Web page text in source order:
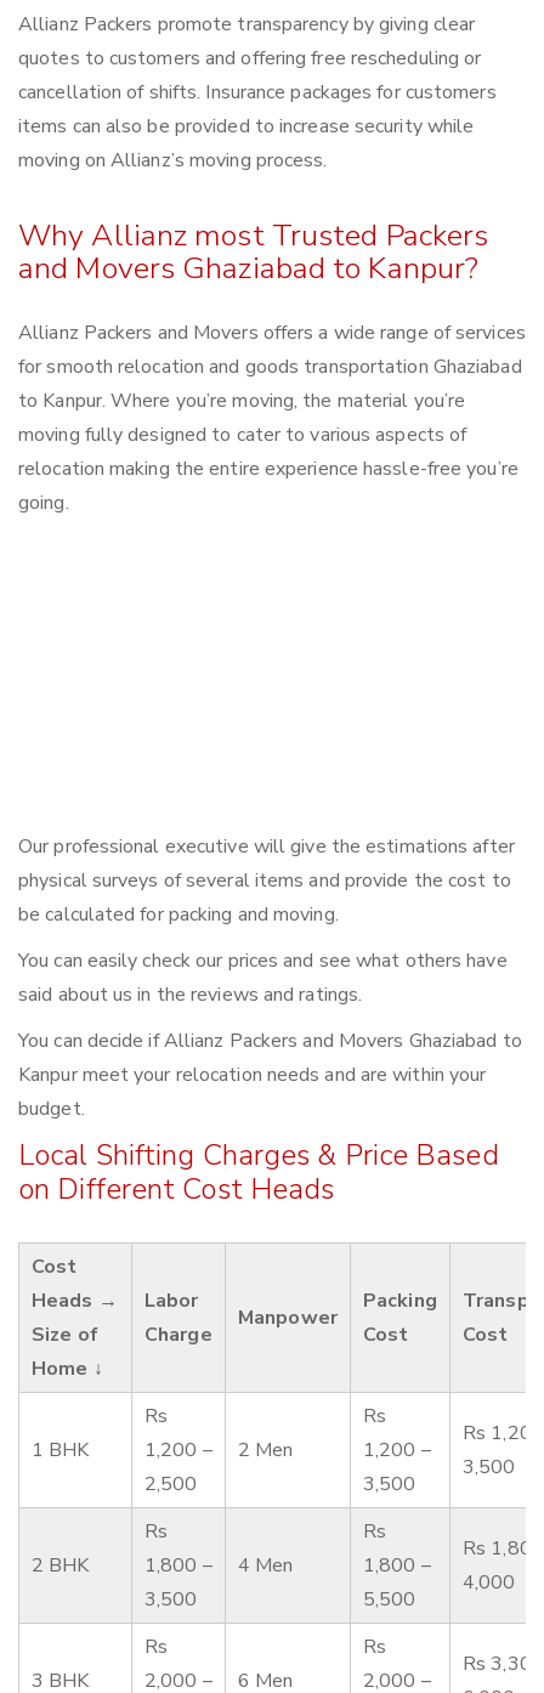
Allianz Packers promote transparency by giving clear
quotes to customers and offering free rescheduling or
cancellation of shifts. Insurance packages for customers
items can also be provided to increase security while
moving on Allianz’s moving process.
Why Allianz most Trusted Packers
and Movers Ghaziabad to Kanpur?
Allianz Packers and Movers offers a wide range of services
for smooth relocation and goods transportation Ghaziabad
to Kanpur. Where you’re moving, the material you’re
moving fully designed to cater to various aspects of
relocation making the entire experience hassle-free you’re
going.
Our professional executive will give the estimations after
physical surveys of several items and provide the cost to
be calculated for packing and moving.
You can easily check our prices and see what others have
said about us in the reviews and ratings.
You can decide if Allianz Packers and Movers Ghaziabad to
Kanpur meet your relocation needs and are within your
budget.
Local Shifting Charges & Price Based
on Different Cost Heads
Cost
Heads →
Size of
Home ↓
Labor
Charge
Manpower
Packing
Cost
Cost
1 BHK
Rs
1,200 –
2,500
2 Men
Rs
1,200 –
3,500
Rs
3,500
2 BHK
Rs
1,800 –
3,500
4 Men
Rs
1,800 –
5,500
Rs
4,000
3 BHK
Rs
2,000 –
6 Men
Rs
2,000 –
Rs